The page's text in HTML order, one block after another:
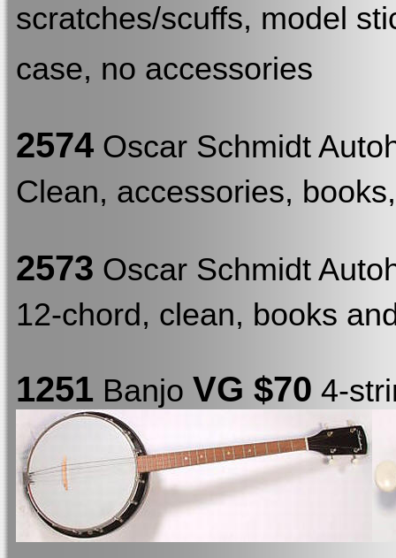
scratches/scuffs, model
case, no accessories
2574 Oscar Schmidt
Clean, accessories,
2573 Oscar Schmidt
12-chord, clean, books
1251 Banjo VG $70 4-